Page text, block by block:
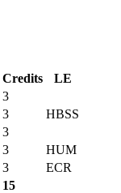
Credits
LE
3
3
HBSS
3
3
HUM
3
ECR
15